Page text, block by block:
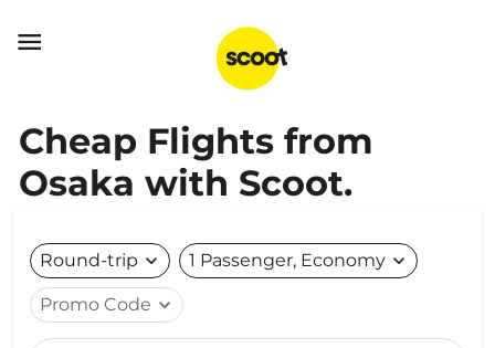

Cheap Flights from
Osaka with Scoot.
Round-trip expand_more 1 Passenger, Economy expand_more
Promo Code expand_more